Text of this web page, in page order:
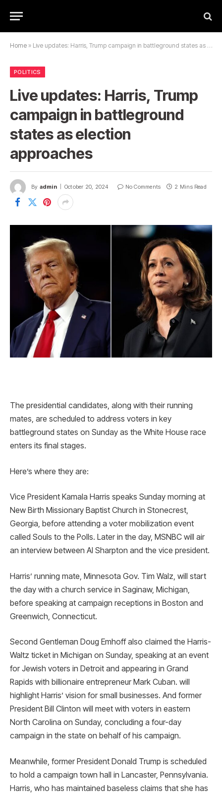
Home » Live updates: Harris, Trump campaign in battleground states as election approaches
POLITICS
Live updates: Harris, Trump
campaign in battleground
states as election
approaches
By admin October 20, 2024 No Comments 2 Mins Read
The presidential candidates, along with their running
mates, are scheduled to address voters in key
battleground states on Sunday as the White House race
enters its final stages.
Here’s where they are:
Vice President Kamala Harris speaks Sunday morning at
New Birth Missionary Baptist Church in Stonecrest,
Georgia, before attending a voter mobilization event
called Souls to the Polls. Later in the day, MSNBC will air
an interview between Al Sharpton and the vice president.
Harris’ running mate, Minnesota Gov. Tim Walz, will start
the day with a church service in Saginaw, Michigan,
before speaking at campaign receptions in Boston and
Greenwich, Connecticut.
Second Gentleman Doug Emhoff also claimed the Harris-
Waltz ticket in Michigan on Sunday, speaking at an event
for Jewish voters in Detroit and appearing in Grand
Rapids with billionaire entrepreneur Mark Cuban. will
highlight Harris’ vision for small businesses. And former
President Bill Clinton will meet with voters in eastern
North Carolina on Sunday, concluding a four-day
campaign in the state on behalf of his campaign.
Meanwhile, former President Donald Trump is scheduled
to hold a campaign town hall in Lancaster, Pennsylvania.
Harris, who has maintained baseless claims that she has